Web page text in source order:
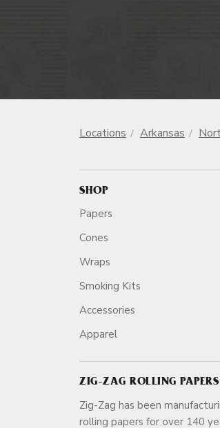
Locations Arkansas
SHOP
Papers
Cones
Wraps
Smoking Kits
Accessories
Apparel
ZIG-ZAG ROLLING PAPERS
Zig-Zag has been
rolling papers for